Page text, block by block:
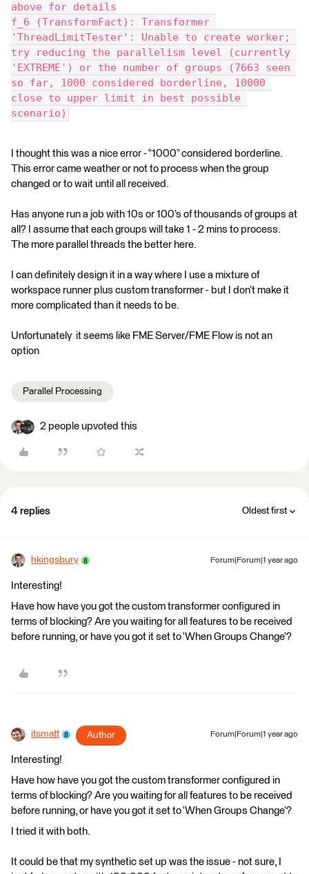
above for details
f_6 (TransformFact): Transformer
'ThreadLimitTester': Unable to create worker;
try reducing the parallelism level (currently
'EXTREME') or the number of groups (7663 seen
so far, 1000 considered borderline, 10000
close to upper limit in best possible
scenario)
I thought this was a nice error - “1000” considered borderline.
This error came weather or not to process when the group
changed or to wait until all received.
Has anyone run a job with 10s or 100’s of thousands of groups at
all? I assume that each groups will take 1 - 2 mins to process.
The more parallel threads the better here.
I can definitely design it in a way where I use a mixture of
workspace runner plus custom transformer - but I don’t make it
more complicated than it needs to be.
Unfortunately it seems like FME Server/FME Flow is not an
option
Parallel Processing
2 people upvoted this
4 replies Oldest first
hkingsbury Forum|Forum|1 year ago
Interesting!
Have how have you got the custom transformer configured in
terms of blocking? Are you waiting for all features to be received
before running, or have you got it set to ‘When Groups Change’?
itsmatt Author Forum|Forum|1 year ago
Interesting!
Have how have you got the custom transformer configured in
terms of blocking? Are you waiting for all features to be received
before running, or have you got it set to ‘When Groups Change’?
I tried it with both.
It could be that my synthetic set up was the issue - not sure, I